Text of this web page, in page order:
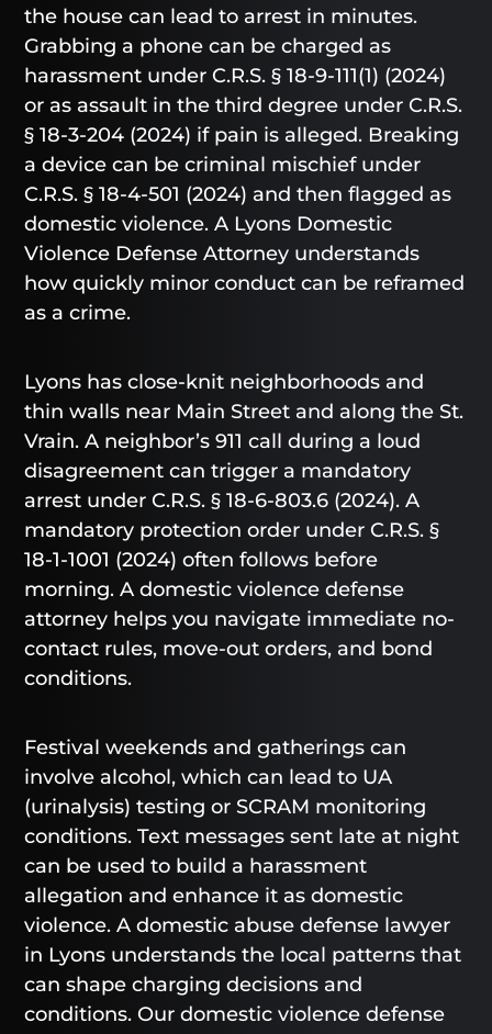
the house can lead to arrest in minutes.
Grabbing a phone can be charged as
harassment under C.R.S. § 18-9-111(1) (2024)
or as assault in the third degree under C.R.S.
§ 18-3-204 (2024) if pain is alleged. Breaking
a device can be criminal mischief under
C.R.S. § 18-4-501 (2024) and then flagged as
domestic violence. A Lyons Domestic
Violence Defense Attorney understands
how quickly minor conduct can be reframed
as a crime.
Lyons has close-knit neighborhoods and
thin walls near Main Street and along the St.
Vrain. A neighbor’s 911 call during a loud
disagreement can trigger a mandatory
arrest under C.R.S. § 18-6-803.6 (2024). A
mandatory protection order under C.R.S. §
18-1-1001 (2024) often follows before
morning. A domestic violence defense
attorney helps you navigate immediate no-
contact rules, move-out orders, and bond
conditions.
Festival weekends and gatherings can
involve alcohol, which can lead to UA
(urinalysis) testing or SCRAM monitoring
conditions. Text messages sent late at night
can be used to build a harassment
allegation and enhance it as domestic
violence. A domestic abuse defense lawyer
in Lyons understands the local patterns that
can shape charging decisions and
conditions. Our domestic violence defense